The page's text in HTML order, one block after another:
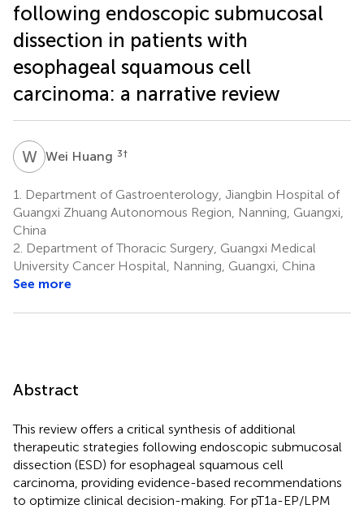
following endoscopic submucosal
dissection in patients with
esophageal squamous cell
carcinoma: a narrative review
WHWei Huang 3†
1.
Department of Gastroenterology, Jiangbin Hospital of
Guangxi Zhuang Autonomous Region, Nanning, Guangxi,
China
2. Department of Thoracic Surgery, Guangxi Medical
University Cancer Hospital, Nanning, Guangxi, China
See more
Abstract
This review offers a critical synthesis of additional
therapeutic strategies following endoscopic submucosal
dissection (ESD) for esophageal squamous cell
carcinoma, providing evidence-based recommendations
to optimize clinical decision-making. For pT1a-EP/LPM